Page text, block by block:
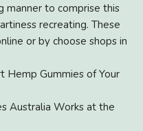
manner to comprise this
recreating. These
or by choose shops in
Hemp Gummies of Your
Australia Works at the